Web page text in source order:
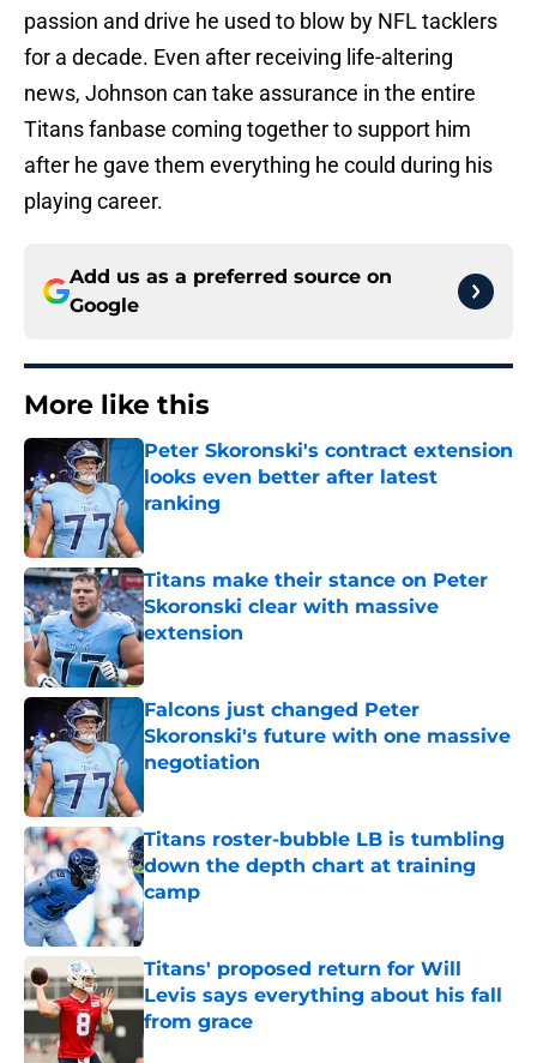
passion and drive he used to blow by NFL tacklers
for a decade. Even after receiving life-altering
news, Johnson can take assurance in the entire
Titans fanbase coming together to support him
after he gave them everything he could during his
playing career.
Add us as a preferred source on
Google
More like this
Peter Skoronski's contract extension
looks even better after latest
ranking
Titans make their stance on Peter
Skoronski clear with massive
extension
Published by on Invalid Date
Falcons just changed Peter
Skoronski's future with one massive
negotiation
Titans roster-bubble LB is tumbling
down the depth chart at training
camp
Published by on Invalid Date
Titans' proposed return for Will
Levis says everything about his fall
from grace
Published by on Invalid Date